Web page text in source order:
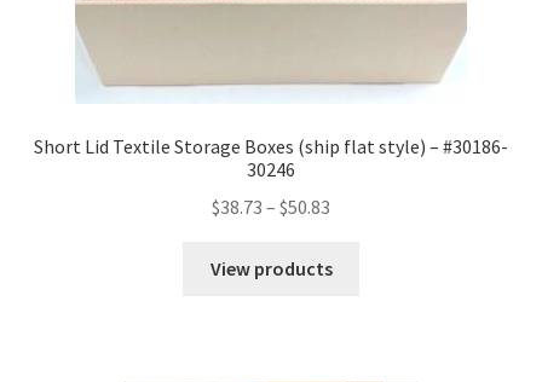
Short Lid Textile Storage Boxes (ship flat style) – #30186-
30246
$38.73 – $50.83
$38.73
View products